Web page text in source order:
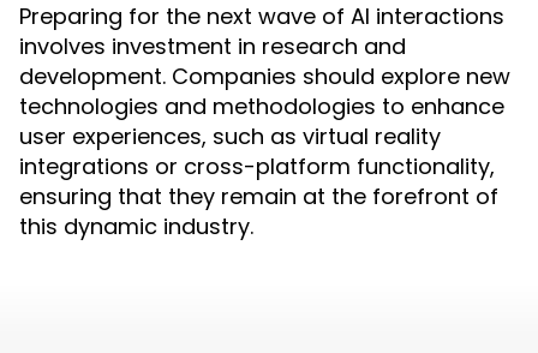
Preparing for the next wave of AI interactions
involves investment in research and
development. Companies should explore new
technologies and methodologies to enhance
user experiences, such as virtual reality
integrations or cross-platform functionality,
ensuring that they remain at the forefront of
this dynamic industry.